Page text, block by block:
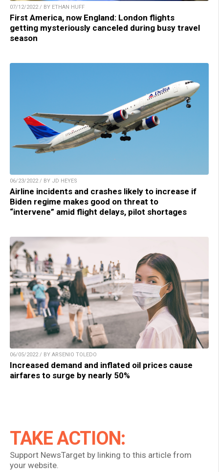
07/12/2022 / BY ETHAN HUFF
First America, now England: London flights
getting mysteriously canceled during busy travel
season
06/23/2022 / BY JD HEYES
Airline incidents and crashes likely to increase if
Biden regime makes good on threat to
“intervene” amid flight delays, pilot shortages
06/05/2022 / BY ARSENIO TOLEDO
Increased demand and inflated oil prices cause
airfares to surge by nearly 50%
TAKE ACTION:
Support NewsTarget by linking to this article from
your website.